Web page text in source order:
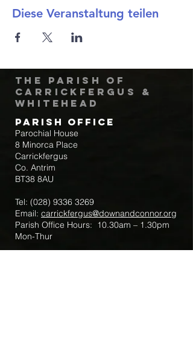
Diese Veranstaltung teilen
The Parish of
Carrickfergus &
Whitehead
Parish Office
Parochial House
8 Minorca Place
Carrickfergus
Co. Antrim
BT38 8AU
Tel: (028) 9336 3269
Email: carrickfergus@downandconnor.org
Parish Office Hours: 10.30am – 1.30pm
Mon-Thur